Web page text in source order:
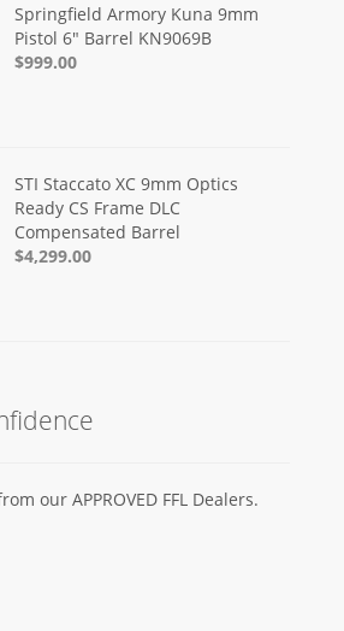
Springfield Armory Kuna 9mm
Pistol 6" Barrel KN9069B
$999.00
STI Staccato XC 9mm Optics
Ready CS Frame DLC
Compensated Barrel
$4,299.00
our APPROVED FFL Dealers.